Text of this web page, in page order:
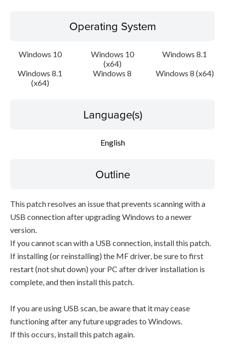
Operating System
Windows 10
Windows 10
(x64)
Windows 8.1
Windows 8.1
(x64)
Windows 8 Windows 8 (x64)
Language(s)
English
Outline
This patch resolves an issue that prevents scanning with a
USB connection after upgrading Windows to a newer
version.
If you cannot scan with a USB connection, install this patch.
If installing (or reinstalling) the MF driver, be sure to first
restart (not shut down) your PC after driver installation is
complete, and then install this patch.
If you are using USB scan, be aware that it may cease
functioning after any future upgrades to Windows.
If this occurs, install this patch again.